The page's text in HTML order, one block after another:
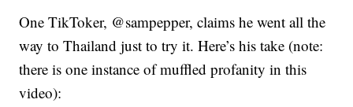
One TikToker, @sampepper, claims he went all the
way to Thailand just to try it. Here’s his take (note:
there is one instance of muffled profanity in this
video):